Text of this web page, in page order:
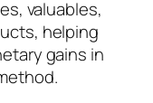
valuables,
helping
gains in